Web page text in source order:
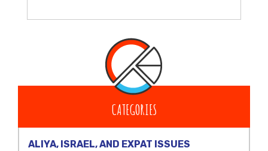
CATEGORIES
ALIYA, ISRAEL, AND EXPAT ISSUES